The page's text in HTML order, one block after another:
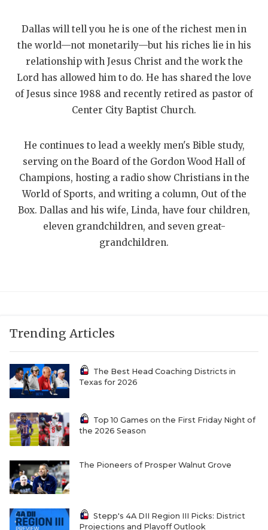
Dallas will tell you he is one of the richest men in
the world—not monetarily—but his riches lie in his
relationship with Jesus Christ and the work the
Lord has allowed him to do. He has shared the love
of Jesus since 1988 and recently retired as pastor of
Center City Baptist Church.
He continues to lead a weekly men's Bible study,
serving on the Board of the Gordon Wood Hall of
Champions, hosting a radio show Christians in the
World of Sports, and writing a column, Out of the
Box. Dallas and his wife, Linda, have four children,
eleven grandchildren, and seven great-
grandchildren.
Trending Articles
The Best Head Coaching Districts in
Texas for 2026
Top 10 Games on the First Friday Night of
the 2026 Season
The Pioneers of Prosper Walnut Grove
Stepp's 4A DII Region III Picks: District
Projections and Playoff Outlook